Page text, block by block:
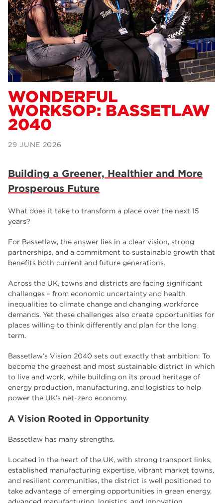
WONDERFUL
WORKSOP: BASSETLAW
2040
29 JUNE 2026
Building a Greener, Healthier and More
Prosperous Future
What does it take to transform a place over the next 15
years?
For Bassetlaw, the answer lies in a clear vision, strong
partnerships, and a commitment to sustainable growth that
benefits both current and future generations.
Across the UK, towns and districts are facing significant
challenges – from economic uncertainty and health
inequalities to climate change and changing workforce
demands. Yet these challenges also create opportunities for
places willing to think differently and plan for the long
term.
Bassetlaw’s Vision 2040 sets out exactly that ambition: To
become the greenest and most sustainable district in which
to live and work, while building on its proud heritage of
energy production, manufacturing, and logistics to help
power the UK’s net-zero economy.
A Vision Rooted in Opportunity
Bassetlaw has many strengths.
Located in the heart of the UK, with strong transport links,
established manufacturing expertise, vibrant market towns,
and resilient communities, the district is well positioned to
take advantage of emerging opportunities in green energy,
Dearne Valley College 34
RNN Group 29
Rotherham College 29
university centre rotherham 28
Courses 24
construction
adult courses
wellbeing
sport 17
employers
Worksop 17
enrichment
The Bridge Skills Hub 17
celebration 15